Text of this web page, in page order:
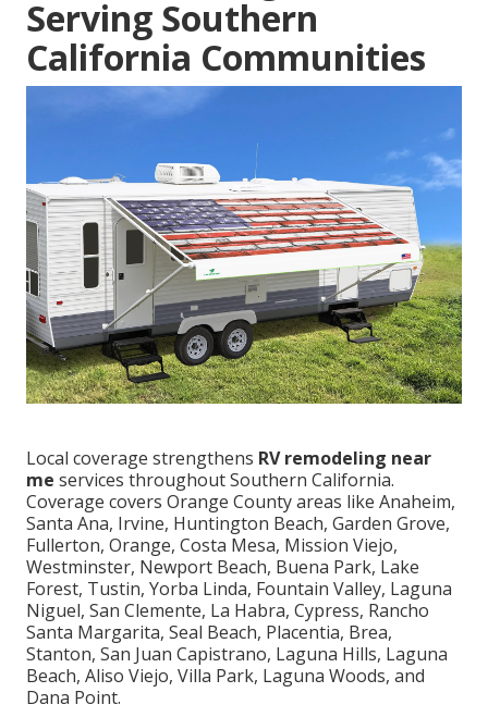
Serving Southern
California Communities
Local coverage strengthens RV remodeling near
me services throughout Southern California.
Coverage covers Orange County areas like Anaheim,
Santa Ana, Irvine, Huntington Beach, Garden Grove,
Fullerton, Orange, Costa Mesa, Mission Viejo,
Westminster, Newport Beach, Buena Park, Lake
Forest, Tustin, Yorba Linda, Fountain Valley, Laguna
Niguel, San Clemente, La Habra, Cypress, Rancho
Santa Margarita, Seal Beach, Placentia, Brea,
Stanton, San Juan Capistrano, Laguna Hills, Laguna
Beach, Aliso Viejo, Villa Park, Laguna Woods, and
Dana Point.